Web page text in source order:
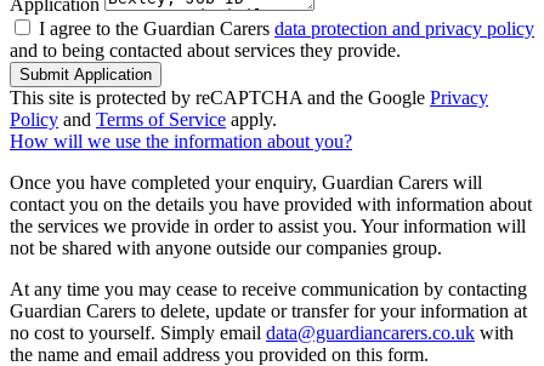
I agree to the Guardian Carers data protection and privacy policy
and to being contacted about services they provide.
Submit Application
This site is protected by reCAPTCHA and the Google Privacy
Policy and Terms of Service apply.
How will we use the information about you?
Once you have completed your enquiry, Guardian Carers will
contact you on the details you have provided with information about
the services we provide in order to assist you. Your information will
not be shared with anyone outside our companies group.
At any time you may cease to receive communication by contacting
Guardian Carers to delete, update or transfer for your information at
no cost to yourself. Simply email data@guardiancarers.co.uk with
the name and email address you provided on this form.